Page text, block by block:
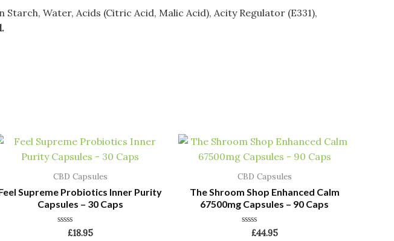
Starch, Water, Acids (Citric Acid, Malic Acid), Acity Regulator (E331),
CBD Capsules
Supreme Probiotics Inner Purity
Capsules – 30 Caps
Rated
£18.95
CBD Capsules
The Shroom Shop Enhanced Calm
67500mg Capsules – 90 Caps
Rated
£44.95